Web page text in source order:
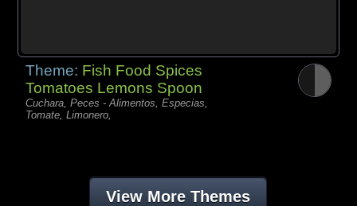
Theme: Fish Food Spices
Tomatoes Lemons Spoon
Cuchara, Peces - Alimentos, Especias,
Tomate, Limonero,
View More Themes